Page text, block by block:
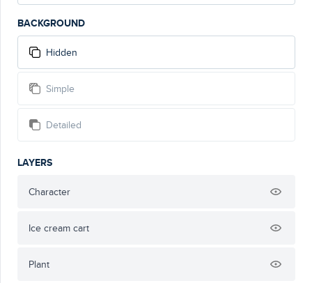
BACKGROUND
Hidden
Simple
Detailed
LAYERS
Character
Ice cream cart
Plant